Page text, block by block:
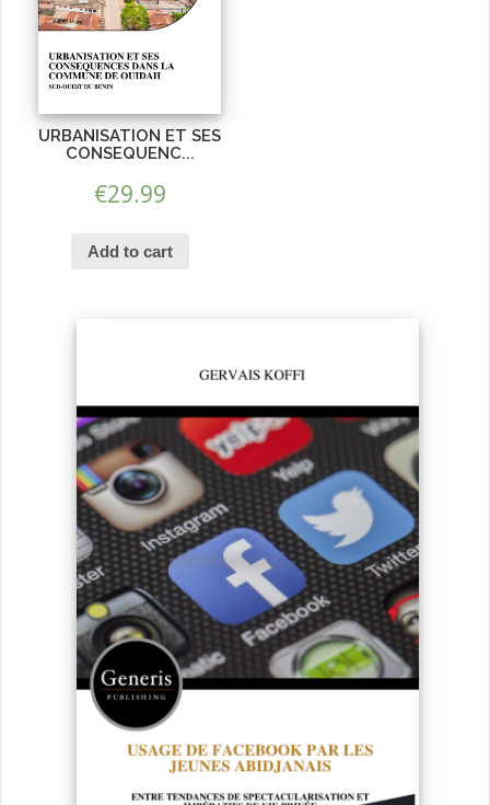
URBANISATION ET SES
CONSEQUENC...
€29.99
Add to cart